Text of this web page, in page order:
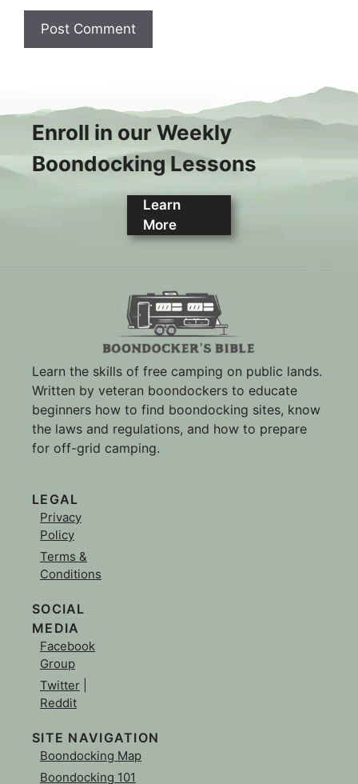
Enroll in our Weekly
Boondocking Lessons
Learn
More
Learn the skills of free camping on public lands.
Written by veteran boondockers to educate
beginners how to find boondocking sites, know
the laws and regulations, and how to prepare
for off-grid camping.
LEGAL
Privacy
Policy
Terms &
Conditions
SOCIAL
MEDIA
Facebook
Group
Twitter
Reddit
SITE NAVIGATION
Boondocking Map
Boondocking 101